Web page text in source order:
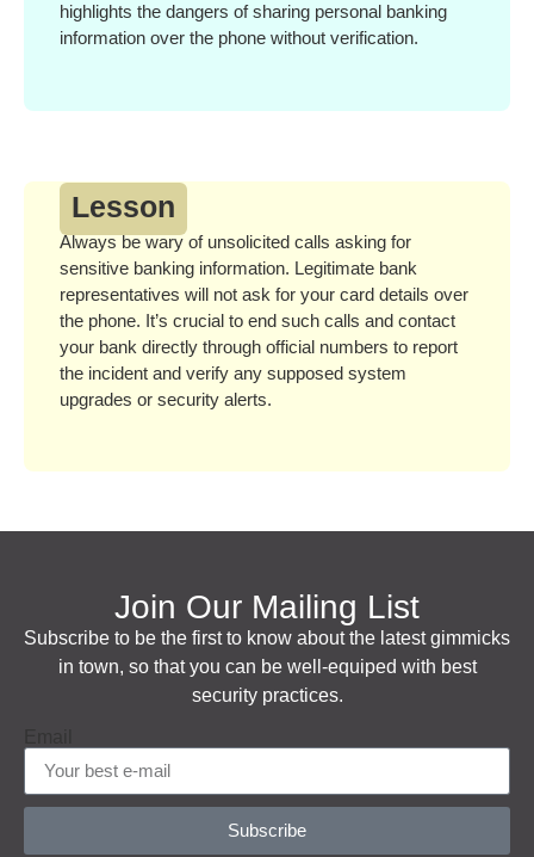
highlights the dangers of sharing personal banking
information over the phone without verification.
Lesson
Always be wary of unsolicited calls asking for
sensitive banking information. Legitimate bank
representatives will not ask for your card details over
the phone. It’s crucial to end such calls and contact
your bank directly through official numbers to report
the incident and verify any supposed system
upgrades or security alerts.
Join Our Mailing List
Subscribe to be the first to know about the latest gimmicks
in town, so that you can be well-equiped with best
security practices.
Subscribe